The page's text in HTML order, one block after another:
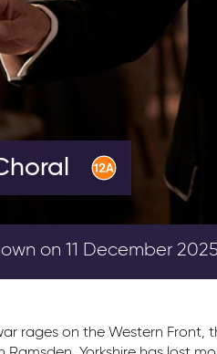
on 11 December 2025
rages on the Western Front,